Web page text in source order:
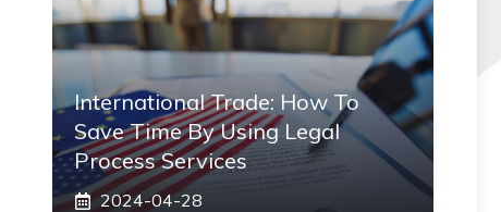
International Trade: How To
Save Time By Using Legal
Process Services
2024-04-28